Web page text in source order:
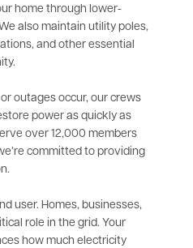
home through lower-
also maintain utility poles,
and other essential
outages occur, our crews
power as quickly as
over 12,000 members
committed to providing
user. Homes, businesses,
role in the grid. Your
how much electricity